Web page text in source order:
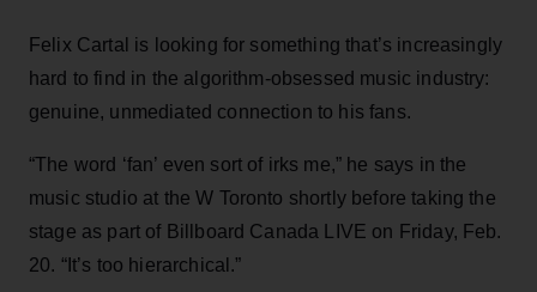
Felix Cartal is looking for something that’s increasingly
hard to find in the algorithm-obsessed music industry:
genuine, unmediated connection to his fans.
“The word ‘fan’ even sort of irks me,” he says in the
music studio at the W Toronto shortly before taking the
stage as part of Billboard Canada LIVE on Friday, Feb.
20. “It’s too hierarchical.”